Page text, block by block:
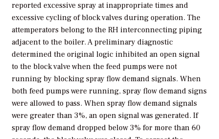
reported excessive spray at inappropriate times and
excessive cycling of block valves during operation. The
attemperators belong to the RH interconnecting piping
adjacent to the boiler. A preliminary diagnostic
determined the original logic inhibited an open signal
to the block valve when the feed pumps were not
running by blocking spray flow demand signals. When
both feed pumps were running, spray flow demand signs
were allowed to pass. When spray flow demand signals
were greater than 3%, an open signal was generated. If
spray flow demand dropped below 3% for more than 60